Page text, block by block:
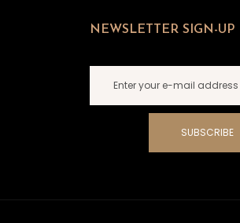
NEWSLETTER SIGN-UP